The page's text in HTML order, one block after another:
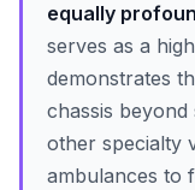
equally
serves as a
demonstrates
chassis beyond
other specialty
ambulances to